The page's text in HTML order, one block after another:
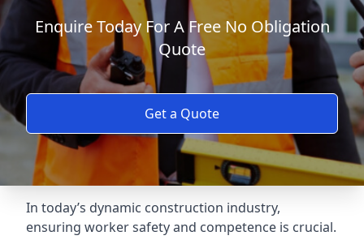
Enquire Today For A Free No Obligation
Quote
Get a Quote
In today’s dynamic construction industry,
ensuring worker safety and competence is crucial.